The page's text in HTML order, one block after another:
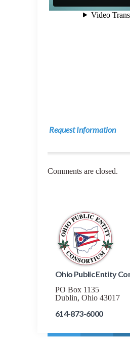
Request Information
Comments are closed.
Ohio Public Entity
PO Box 1135
Dublin, Ohio 43017
614-873-6000